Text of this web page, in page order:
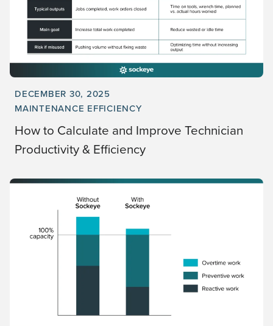
DECEMBER 30, 2025
MAINTENANCE EFFICIENCY
How to Calculate and Improve Technician
Productivity & Efficiency